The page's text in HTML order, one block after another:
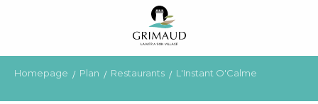
principal
Homepage Plan Restaurants L'Instant O'Calme